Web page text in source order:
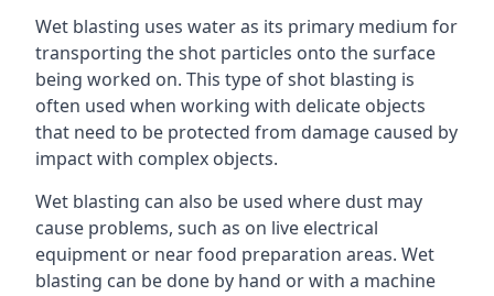
Wet blasting uses water as its primary medium for
transporting the shot particles onto the surface
being worked on. This type of shot blasting is
often used when working with delicate objects
that need to be protected from damage caused by
impact with complex objects.
Wet blasting can also be used where dust may
cause problems, such as on live electrical
equipment or near food preparation areas. Wet
blasting can be done by hand or with a machine